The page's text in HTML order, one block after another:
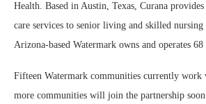
Health. Based in Austin, Texas, Curana
care services to senior living and skilled
Arizona-based Watermark owns and operates
Fifteen Watermark communities currently work
more communities will join the partnership